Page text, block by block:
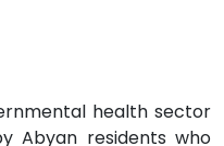
health sector
Abyan residents who